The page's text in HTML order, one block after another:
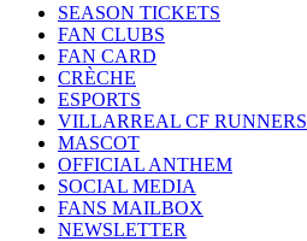
SEASON TICKETS
FAN CLUBS
FAN CARD
CRÈCHE
ESPORTS
VILLARREAL CF RUNNERS
MASCOT
OFFICIAL ANTHEM
SOCIAL MEDIA
FANS MAILBOX
NEWSLETTER